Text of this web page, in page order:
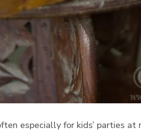
especially for kids’ parties at